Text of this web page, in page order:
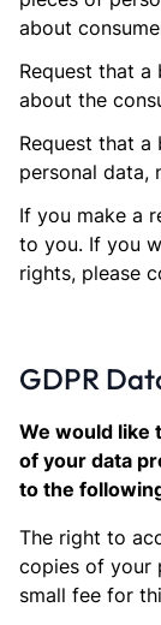
about
Request that a
about the
Request that a
personal data,
If you make a
to you. If you
rights, please
GDPR
We would like
of your data
to the
The right to
copies of your
small fee for